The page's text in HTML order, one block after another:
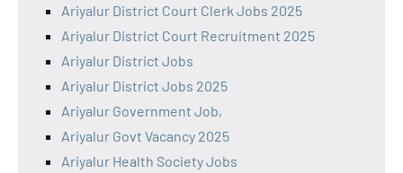
Ariyalur District Court Clerk Jobs 2025
Ariyalur District Court Recruitment 2025
Ariyalur District Jobs
Ariyalur District Jobs 2025
Ariyalur Government Job,
Ariyalur Govt Vacancy 2025
Ariyalur Health Society Jobs